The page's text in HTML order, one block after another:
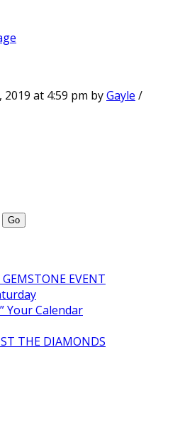
at 4:59 pm byGayle /
EVENT
Your Calendar
THE DIAMONDS